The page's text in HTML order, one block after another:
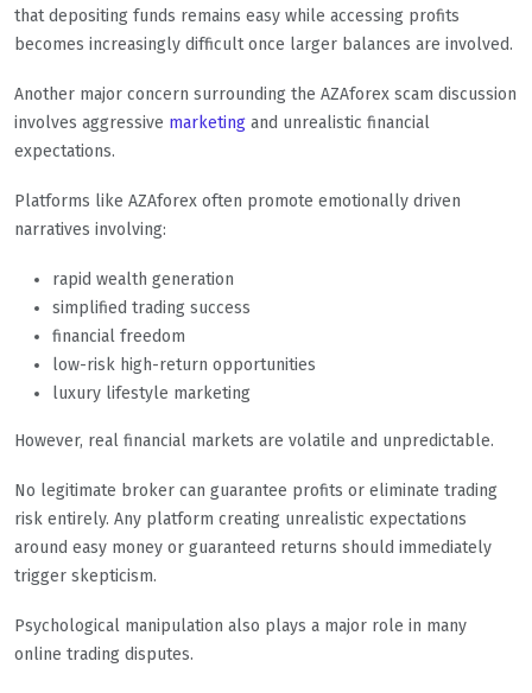
that depositing funds remains easy while accessing profits
becomes increasingly difficult once larger balances are involved.
Another major concern surrounding the AZAforex scam discussion
involves aggressive marketing and unrealistic financial
expectations.
Platforms like AZAforex often promote emotionally driven
narratives involving:
rapid wealth generation
simplified trading success
financial freedom
low-risk high-return opportunities
luxury lifestyle marketing
However, real financial markets are volatile and unpredictable.
No legitimate broker can guarantee profits or eliminate trading
risk entirely. Any platform creating unrealistic expectations
around easy money or guaranteed returns should immediately
trigger skepticism.
Psychological manipulation also plays a major role in many
online trading disputes.